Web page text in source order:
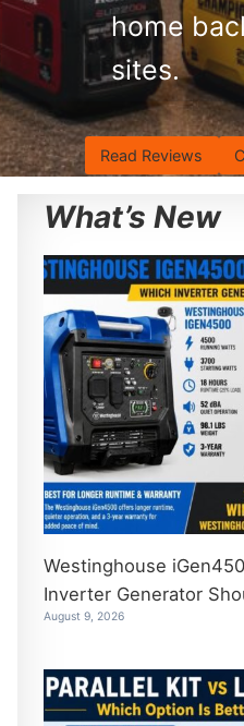
home
sites.
Read Reviews
What’s New
Westinghouse
Inverter Generator
August 9, 2026